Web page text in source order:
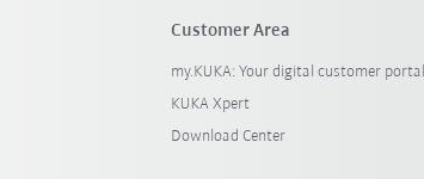
Customer Area
my.KUKA: Your digital customer portal
KUKA Xpert
Download Center